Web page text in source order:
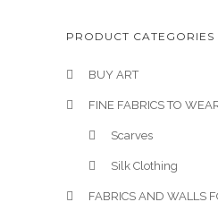
PRODUCT CATEGORIES
BUY ART
FINE FABRICS TO
Scarves
Silk Clothing
FABRICS AND WALLS